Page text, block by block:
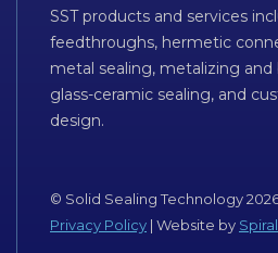
SST products and services
feedthroughs, hermetic
metal sealing, metalizing and
glass-ceramic sealing, and
design.
© Solid Sealing Technology
Privacy Policy | Website by